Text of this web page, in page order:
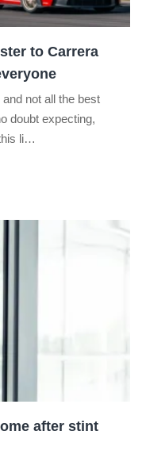
to Carrera
not all the best
doubt expecting,
li…
after stint